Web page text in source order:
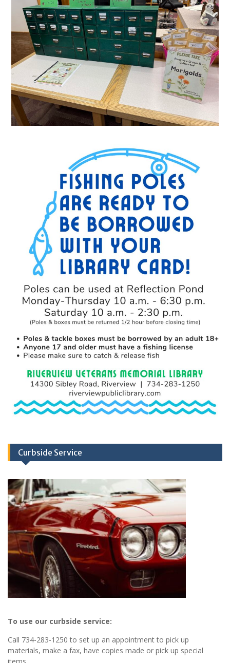
Curbside Service
To use our curbside service:
Call 734-283-1250 to set up an appointment to pick up
materials, make a fax, have copies made or pick up special